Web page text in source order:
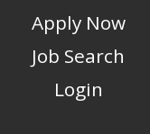
Apply Now
Job Search
Login